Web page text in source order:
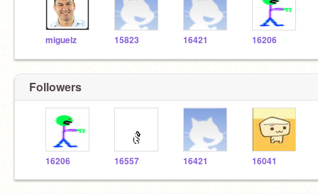
miguelz 15823 16421 16206
Followers
16206 16557 16421 16041